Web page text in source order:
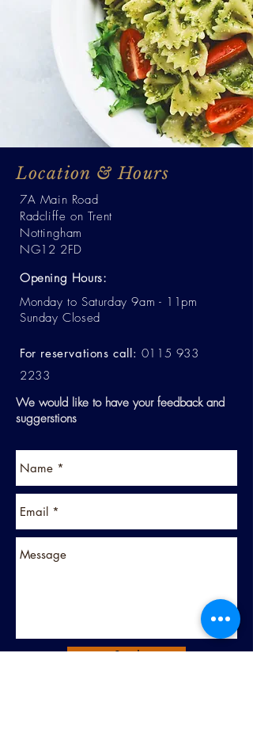
Location & Hours
7A Main Road
Radcliffe on Trent
Nottingham
NG12 2FD
Opening Hours:
Monday to Saturday 9am - 11pm
Sunday Closed
For reservations call: 0115 933
2233
We would like to have your feedback and
suggerstions
Send